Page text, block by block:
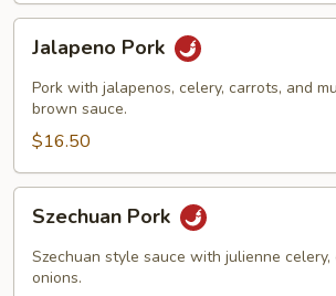
Pork
Jalapeno Pork
Pork with jalapenos, celery, carrots, and
brown sauce.
$16.50
Pork
Szechuan Pork
Szechuan style sauce with julienne celery,
onions.